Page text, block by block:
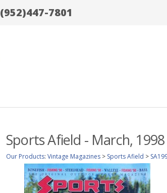
(952)447-7801
Sports Afield - March,
Our Products: Vintage Magazines > Sports Afield >